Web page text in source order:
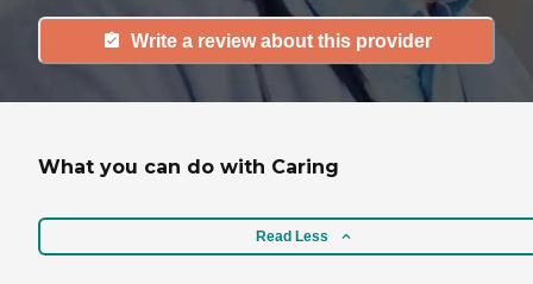
Write a review about this provider
What you can do with Caring
Read Less